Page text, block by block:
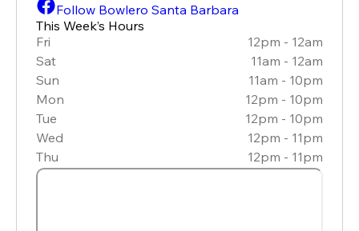
Follow Bowlero Santa Barbara
This Week’s Hours
Fri
12pm - 12am
Sat
11am - 12am
Sun
11am - 10pm
Mon
12pm - 10pm
Tue
12pm - 10pm
Wed
12pm - 11pm
Thu
12pm - 11pm